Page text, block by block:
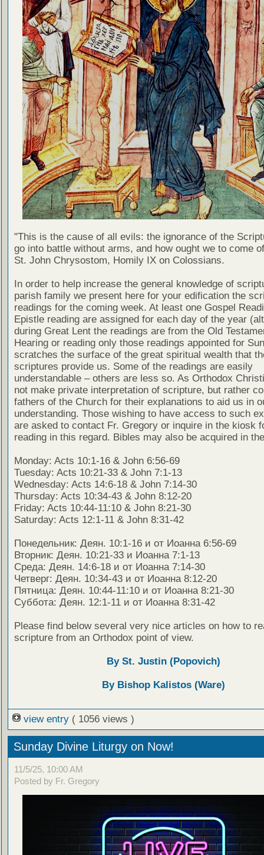
"This is the cause of all evils: the ignorance of the
go into battle without arms, and how ought we to come
St. John Chrysostom, Homily IX on Colossians.
In order to help increase the general knowledge of
parish family we present here for your edification the
readings for the coming week. At least one Gospel
Epistle reading are assigned for each day of the year
during Great Lent the readings are from the Old
Hearing or reading only those readings appointed for
scratches the surface of the great spiritual wealth that
scriptures provide us. Some of the readings are easily
understandable – others are less so. As Orthodox
not make private interpretation of scripture, but rather
fathers of the Church for their explanations to aid us in
understanding. Those wishing to have access to such
are asked to contact Fr. Gregory or inquire in the kiosk
reading in this regard. Bibles may also be acquired in
Monday: Acts 10:1-16 & John 6:56-69
Tuesday: Acts 10:21-33 & John 7:1-13
Wednesday: Acts 14:6-18 & John 7:14-30
Thursday: Acts 10:34-43 & John 8:12-20
Friday: Acts 10:44-11:10 & John 8:21-30
Saturday: Acts 12:1-11 & John 8:31-42
Понедельник: Деян. 10:1-16 и от Иоанна 6:56-69
Вторник: Деян. 10:21-33 и Иоанна 7:1-13
Среда: Деян. 14:6-18 и от Иоанна 7:14-30
Четверг: Деян. 10:34-43 и от Иоанна 8:12-20
Пятница: Деян. 10:44-11:10 и от Иоанна 8:21-30
Суббота: Деян. 12:1-11 и от Иоанна 8:31-42
Please find below several very nice articles on how to
scripture from an Orthodox point of view.
By St. Justin (Popovich)
By Bishop Kalistos (Ware)
view entry ( 1056 views )
Sunday Divine Liturgy on Now!
11/5/25, 10:00 AM
Posted by Fr. Gregory